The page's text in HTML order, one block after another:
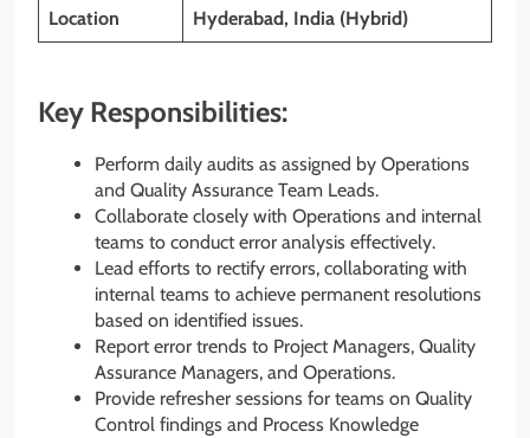
Location Hyderabad, India (Hybrid)
Key Responsibilities:
Perform daily audits as assigned by Operations
and Quality Assurance Team Leads.
Collaborate closely with Operations and internal
teams to conduct error analysis effectively.
Lead efforts to rectify errors, collaborating with
internal teams to achieve permanent resolutions
based on identified issues.
Report error trends to Project Managers, Quality
Assurance Managers, and Operations.
Provide refresher sessions for teams on Quality
Control findings and Process Knowledge